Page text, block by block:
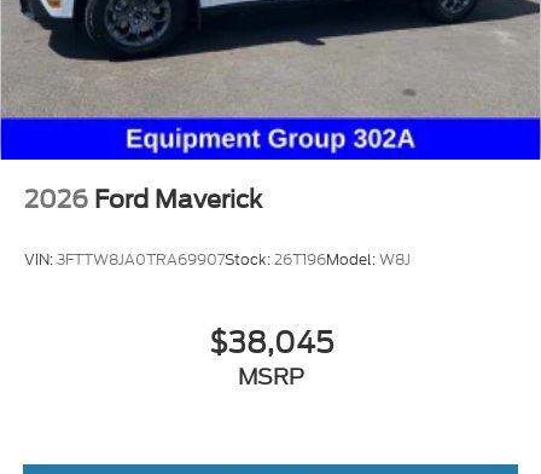
2026 Ford Maverick
VIN:3FTTW8JA0TRA69907Stock:26T196Model:W8J
$38,045
MSRP